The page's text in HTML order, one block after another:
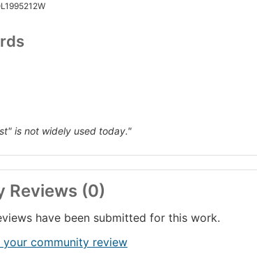
is not widely used today."
Reviews (0)
have been submitted for this work.
community review